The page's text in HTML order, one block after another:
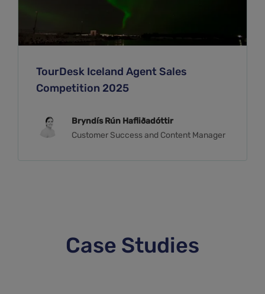
TourDesk Iceland Agent Sales
Competition 2025
Bryndís Rún Hafliðadóttir
Customer Success and Content Manager
Case Studies